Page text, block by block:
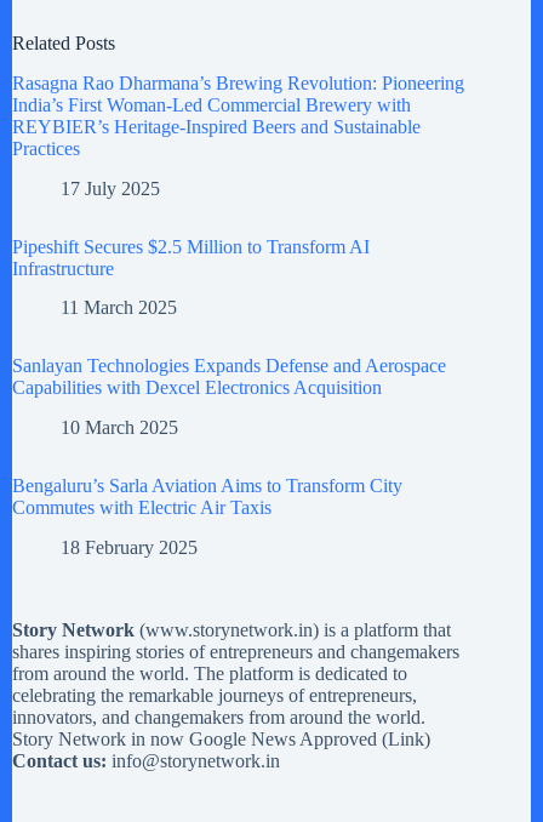
Related Posts
Rasagna Rao Dharmana’s Brewing Revolution: Pioneering
India’s First Woman-Led Commercial Brewery with
REYBIER’s Heritage-Inspired Beers and Sustainable
Practices
17 July 2025
Pipeshift Secures $2.5 Million to Transform AI
Infrastructure
11 March 2025
Sanlayan Technologies Expands Defense and Aerospace
Capabilities with Dexcel Electronics Acquisition
10 March 2025
Bengaluru’s Sarla Aviation Aims to Transform City
Commutes with Electric Air Taxis
18 February 2025
Story Network (www.storynetwork.in) is a platform that
shares inspiring stories of entrepreneurs and changemakers
from around the world. The platform is dedicated to
celebrating the remarkable journeys of entrepreneurs,
innovators, and changemakers from around the world.
Story Network in now Google News Approved (Link)
Contact us: info@storynetwork.in